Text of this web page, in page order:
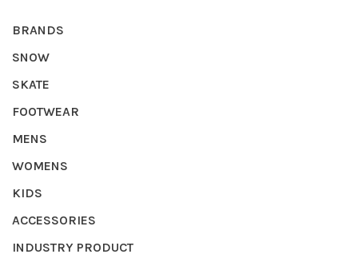
BRANDS
SNOW
SKATE
FOOTWEAR
MENS
WOMENS
KIDS
ACCESSORIES
INDUSTRY PRODUCT